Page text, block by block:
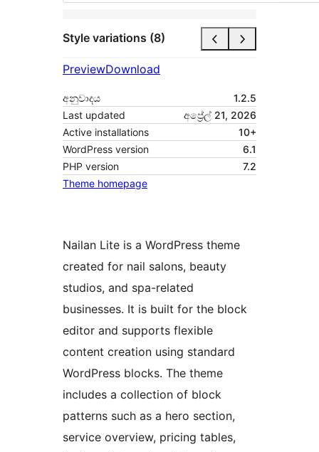
Style variations (8)
PreviewDownload
අනුවාදය
1.2.5
Last updated
අප්‍රේල් 21, 2026
Active installations
10+
WordPress version
6.1
PHP version
7.2
Theme homepage
Nailan Lite is a WordPress theme
created for nail salons, beauty
studios, and spa-related
businesses. It is built for the block
editor and supports flexible
content creation using standard
WordPress blocks. The theme
includes a collection of block
patterns such as a hero section,
service overview, pricing tables,